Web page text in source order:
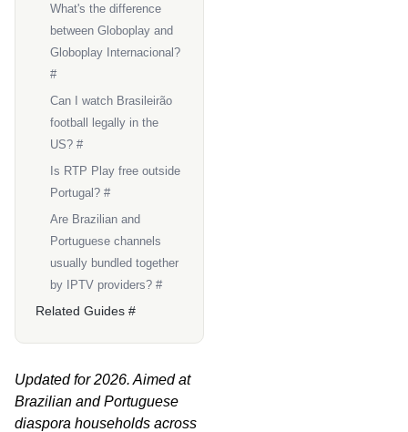
What's the difference
between Globoplay and
Globoplay Internacional?
#
Can I watch Brasileirão
football legally in the
US? #
Is RTP Play free outside
Portugal? #
Are Brazilian and
Portuguese channels
usually bundled together
by IPTV providers? #
Related Guides #
Updated for 2026. Aimed at
Brazilian and Portuguese
diaspora households across